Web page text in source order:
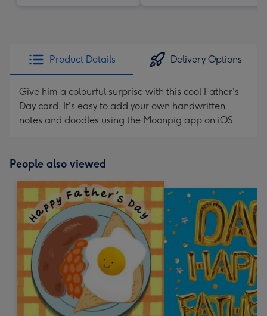
Product Details Delivery Options
Give him a colourful surprise with this cool Father's
Day card. It's easy to add your own handwritten
notes and doodles using the Moonpig app on iOS.
People also viewed